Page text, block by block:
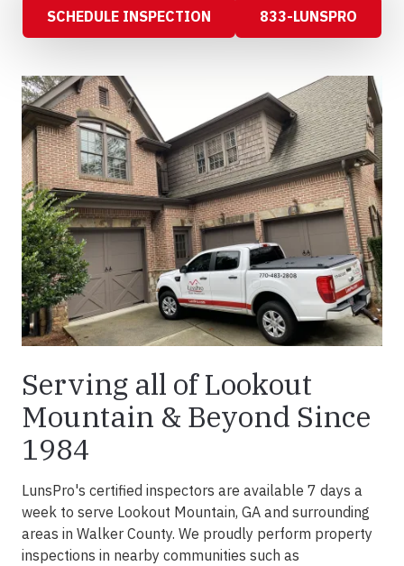
SCHEDULE INSPECTION 833-LUNSPRO
Serving all of Lookout
Mountain & Beyond Since
1984
LunsPro's certified inspectors are available 7 days a
week to serve Lookout Mountain, GA and surrounding
areas in Walker County. We proudly perform property
inspections in nearby communities such as